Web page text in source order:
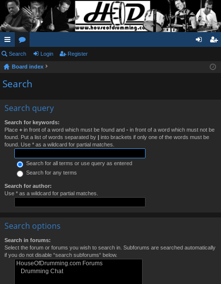
ui
ck
lin
or
u
m
ist
Search Login Register
Board index
Search
Search query
Search for keywords:
Place + in front of a word which must be found and - in front of a word which must not be
found. Put a list of words separated by | into brackets if only one of the words must be
found. Use * as a wildcard for partial matches.
Search for all terms or use query as entered
Search for any terms
Search for author:
Use * as a wildcard for partial matches.
Search options
Search in forums:
Select the forum or forums you wish to search in. Subforums are searched automatically
if you do not disable “search subforums“ below.